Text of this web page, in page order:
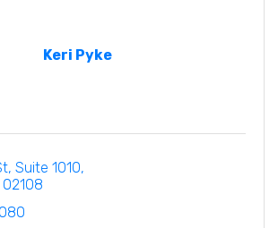
Keri Pyke
Suite 1010
02108